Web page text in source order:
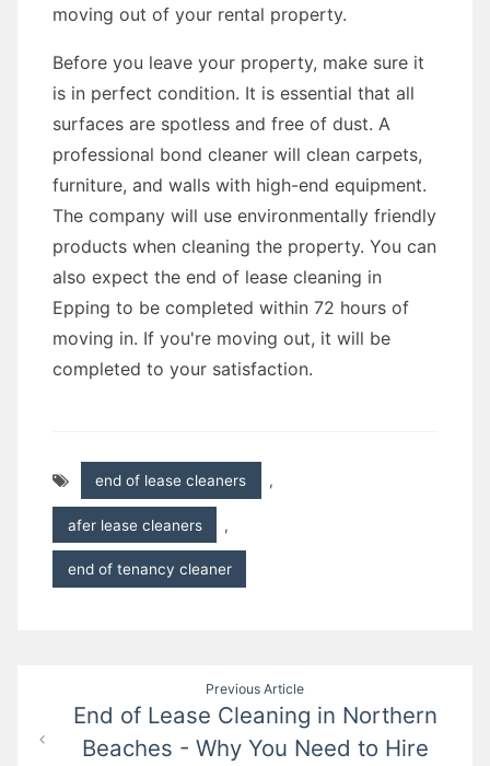
moving out of your rental property.
Before you leave your property, make sure it
is in perfect condition. It is essential that all
surfaces are spotless and free of dust. A
professional bond cleaner will clean carpets,
furniture, and walls with high-end equipment.
The company will use environmentally friendly
products when cleaning the property. You can
also expect the end of lease cleaning in
Epping to be completed within 72 hours of
moving in. If you're moving out, it will be
completed to your satisfaction.
end of lease cleaners ,
afer lease cleaners ,
end of tenancy cleaner
navigation
Previous Article
End of Lease Cleaning in Northern
Beaches - Why You Need to Hire